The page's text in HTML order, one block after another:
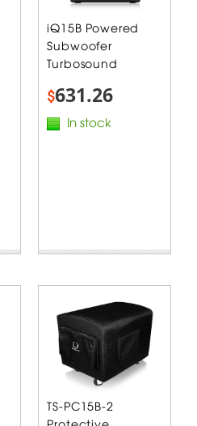
iQ15B Powered
Subwoofer
Turbosound
$631.26
In stock
TS-PC15B-2